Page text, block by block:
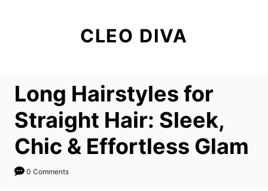
CLEO DIVA
Long Hairstyles for
Straight Hair: Sleek,
Chic & Effortless Glam
0 Comments